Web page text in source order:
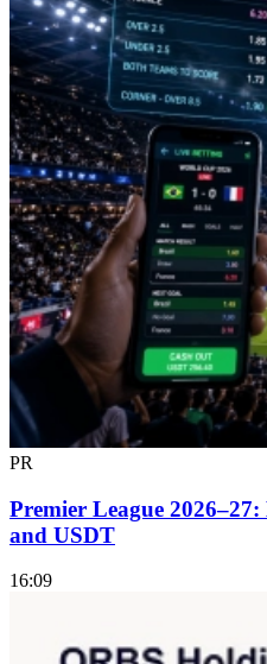
PR
Premier League
and USDT
16:09